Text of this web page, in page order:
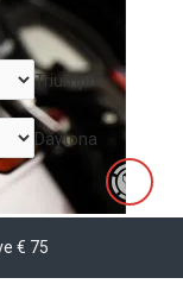
Triumph
Daytona
€ 75